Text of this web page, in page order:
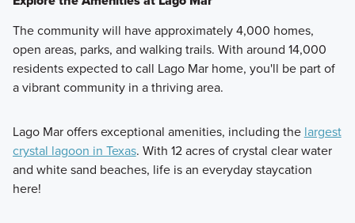
The community will have approximately 4,000 homes,
open areas, parks, and walking trails. With around 14,000
residents expected to call Lago Mar home, you'll be part of
a vibrant community in a thriving area.
Lago Mar offers exceptional amenities, including the largest
crystal lagoon in Texas. With 12 acres of crystal clear water
and white sand beaches, life is an everyday staycation
here!